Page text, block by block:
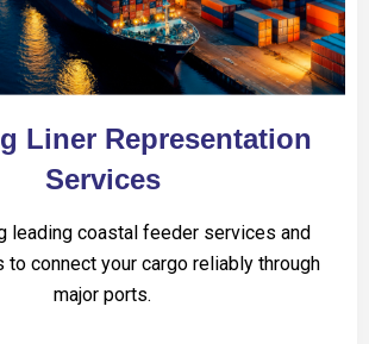
Liner Representation
Services
leading coastal feeder services and
to connect your cargo reliably through
major ports.